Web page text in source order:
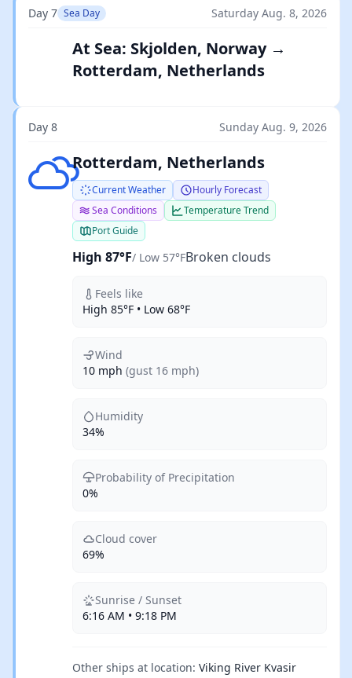
Day 7 Sea Day Saturday Aug. 8, 2026
At Sea: Skjolden, Norway →
Rotterdam, Netherlands
Day 8 Sunday Aug. 9, 2026
Broken clouds
Rotterdam, Netherlands
Current Weather
Hourly Forecast
Sea Conditions
Temperature Trend
Port Guide
High 87°F/ Low 57°FBroken clouds
Feels like
High 85°F • Low 68°F
Wind
10 mph (gust 16 mph)
Humidity
34%
Probability of Precipitation
0%
Cloud cover
69%
Sunrise / Sunset
6:16 AM • 9:18 PM
Other ships at location: Viking River Kvasir